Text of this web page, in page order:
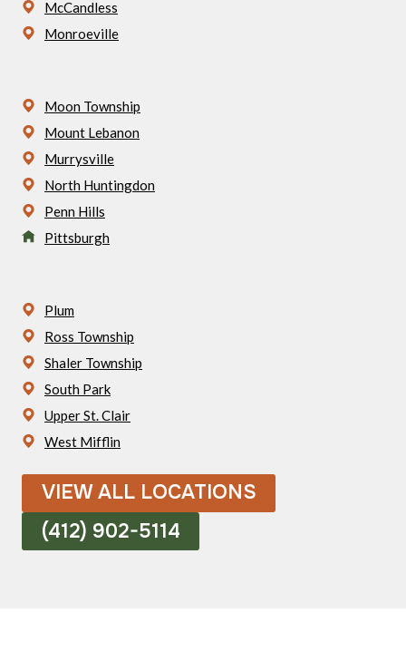
McCandless
Monroeville
Moon Township
Mount Lebanon
Murrysville
North Huntingdon
Penn Hills
Pittsburgh
Plum
Ross Township
Shaler Township
South Park
Upper St. Clair
West Mifflin
VIEW ALL LOCATIONS
(412) 902-5114